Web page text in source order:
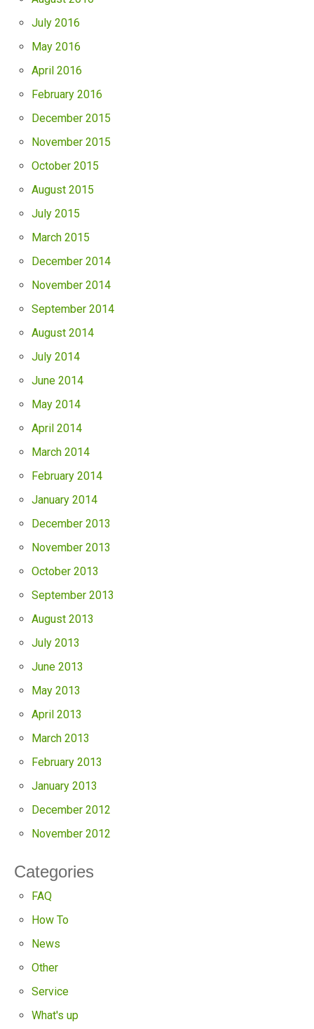
July 2016
May 2016
April 2016
February 2016
December 2015
November 2015
October 2015
August 2015
July 2015
March 2015
December 2014
November 2014
September 2014
August 2014
July 2014
June 2014
May 2014
April 2014
March 2014
February 2014
January 2014
December 2013
November 2013
October 2013
September 2013
August 2013
July 2013
June 2013
May 2013
April 2013
March 2013
February 2013
January 2013
December 2012
November 2012
Categories
FAQ
How To
News
Other
Service
What's up